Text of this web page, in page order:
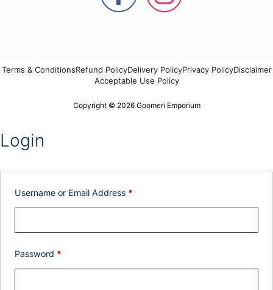
Terms & ConditionsRefund PolicyDelivery PolicyPrivacy PolicyDisclaimer
Acceptable Use Policy
Copyright © 2026 Goomeri Emporium
Login
Username or Email Address *
Password *